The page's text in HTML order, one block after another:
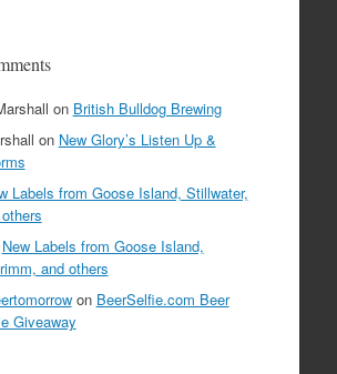
on British Bulldog Brewing
on New Glory’s Listen Up &
Labels from Goose Island, Stillwater,
New Labels from Goose Island,
and others
on BeerSelfie.com Beer
Giveaway